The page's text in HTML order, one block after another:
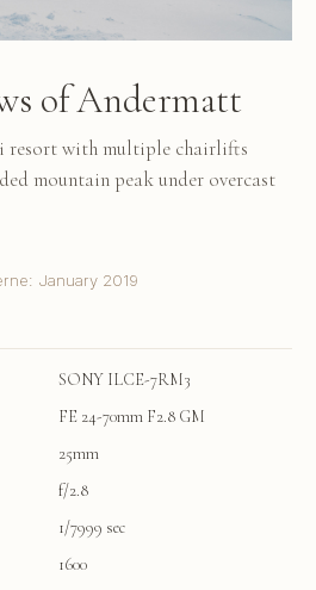
of Andermatt
resort with multiple chairlifts
mountain peak under overcast
January 2019
SONY ILCE-7RM3
FE 24-70mm F2.8 GM
25mm
f/2.8
1/7999 sec
1600